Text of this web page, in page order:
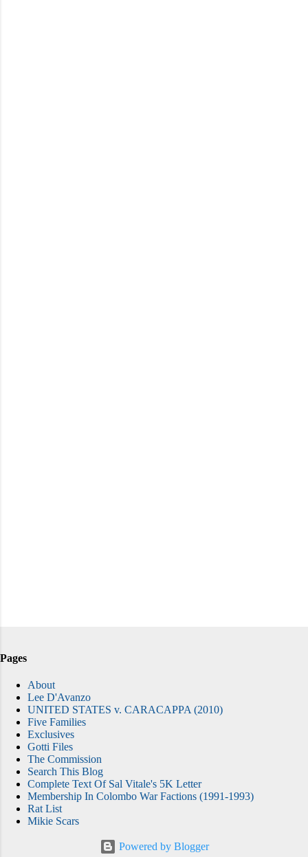
Pages
About
Lee D'Avanzo
UNITED STATES v. CARACAPPA (2010)
Five Families
Exclusives
Gotti Files
The Commission
Search This Blog
Complete Text Of Sal Vitale's 5K Letter
Membership In Colombo War Factions (1991-1993)
Rat List
Mikie Scars
Powered by Blogger